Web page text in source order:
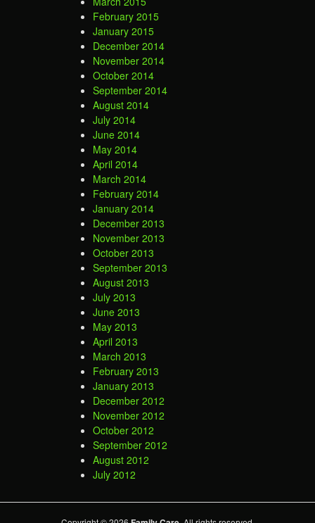
February 2015
January 2015
December 2014
November 2014
October 2014
September 2014
August 2014
July 2014
June 2014
May 2014
April 2014
March 2014
February 2014
January 2014
December 2013
November 2013
October 2013
September 2013
August 2013
July 2013
June 2013
May 2013
April 2013
March 2013
February 2013
January 2013
December 2012
November 2012
October 2012
September 2012
August 2012
July 2012